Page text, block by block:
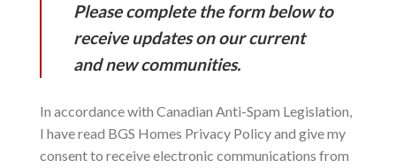
Please complete the form below to
receive updates on our current
and new communities.
In accordance with Canadian Anti-Spam Legislation,
I have read BGS Homes Privacy Policy and give my
consent to receive electronic communications from